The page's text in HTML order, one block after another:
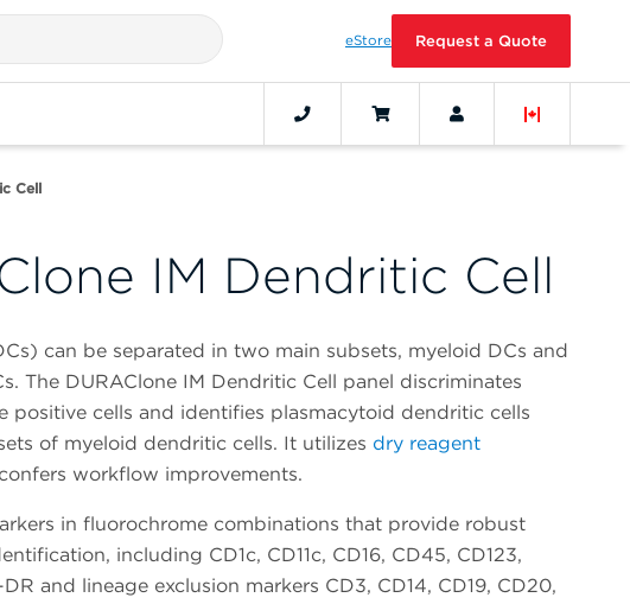
eStore Request a Quote
Cell
IM Dendritic Cell
can be separated in two main subsets, myeloid DCs and
The DURAClone IM Dendritic Cell panel discriminates
positive cells and identifies plasmacytoid dendritic cells
of myeloid dendritic cells. It utilizes dry reagent
workflow improvements.
in fluorochrome combinations that provide robust
including CD1c, CD11c, CD16, CD45, CD123,
and lineage exclusion markers CD3, CD14, CD19, CD20,